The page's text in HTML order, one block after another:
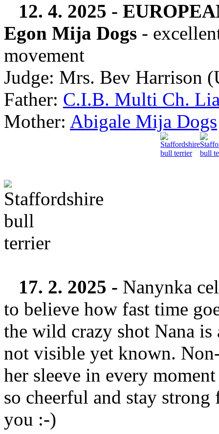
12. 4. 2025 -
Egon Mija Dogs -
movement
Judge: Mrs. Bev Harrison
Father: C.I.B. Multi Ch.
Mother: Abigale Mija Dogs
17. 2. 2025 - Nanynka
to believe how fast time
the wild crazy shot Nana
not visible yet known.
her sleeve in every
so cheerful and stay
you :-)